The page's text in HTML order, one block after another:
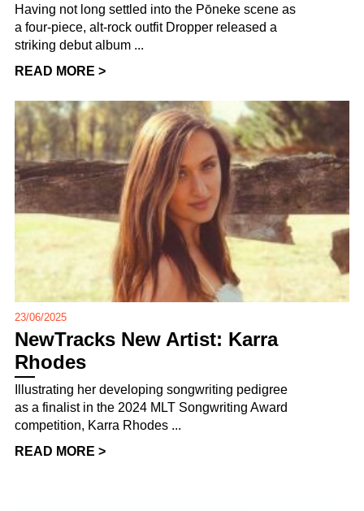
Having not long settled into the Pōneke scene as
a four-piece, alt-rock outfit Dropper released a
striking debut album ...
READ MORE >
23/06/2025
NewTracks New Artist: Karra
Rhodes
Illustrating her developing songwriting pedigree
as a finalist in the 2024 MLT Songwriting Award
competition, Karra Rhodes ...
READ MORE >